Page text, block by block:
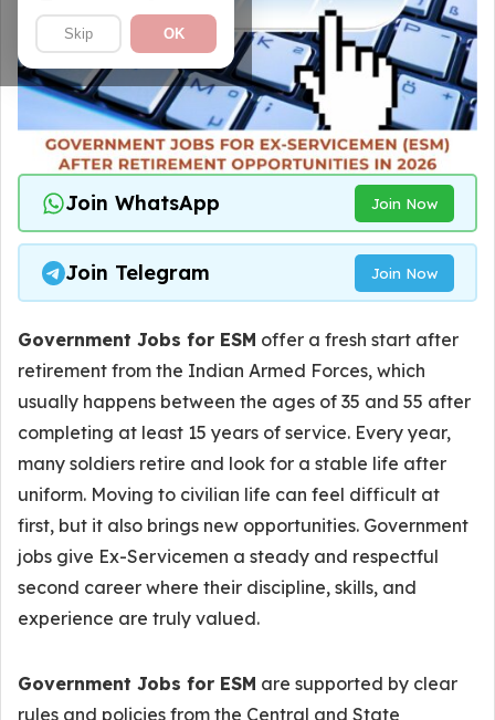
Skip OK
Join WhatsApp Join Now
Join Telegram Join Now
Government Jobs for ESM offer a fresh start after
retirement from the Indian Armed Forces, which
usually happens between the ages of 35 and 55 after
completing at least 15 years of service. Every year,
many soldiers retire and look for a stable life after
uniform. Moving to civilian life can feel difficult at
first, but it also brings new opportunities. Government
jobs give Ex-Servicemen a steady and respectful
second career where their discipline, skills, and
experience are truly valued.
Government Jobs for ESM are supported by clear
rules and policies from the Central and State